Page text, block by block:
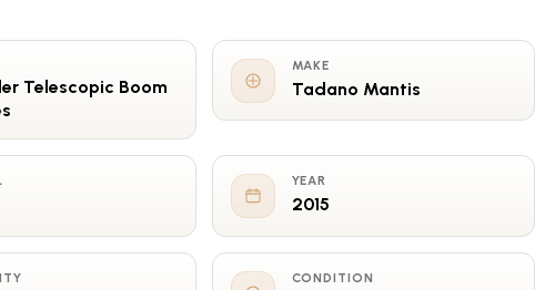
Telescopic Boom
MAKE
Tadano Mantis
YEAR
2015
CONDITION